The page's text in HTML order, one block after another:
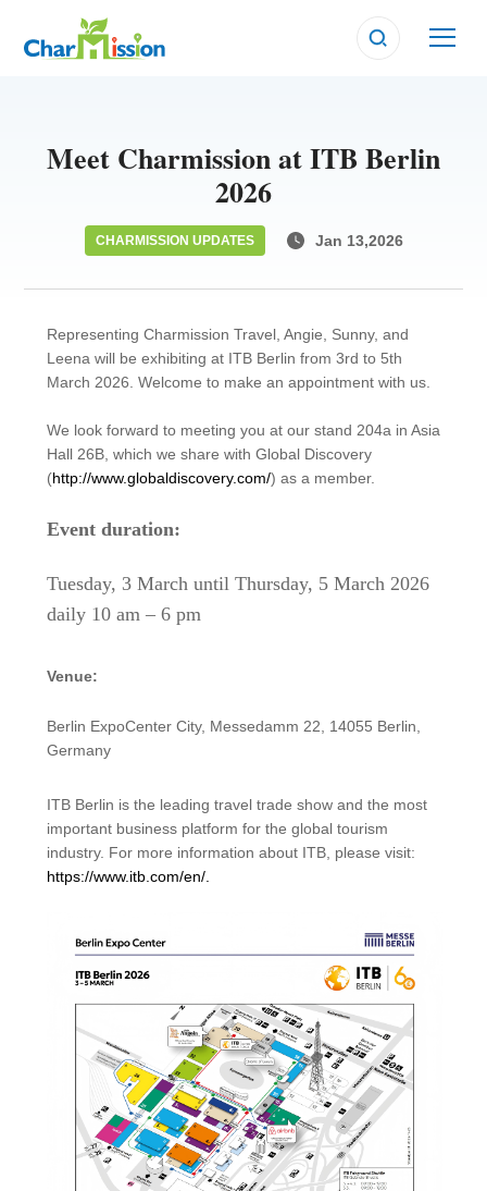
Meet Charmission at ITB Berlin
2026
CHARMISSION UPDATES Jan 13,2026
Representing Charmission Travel, Angie, Sunny, and
Leena will be exhibiting at ITB Berlin from 3rd to 5th
March 2026. Welcome to make an appointment with us.
We look forward to meeting you at our stand 204a in Asia
Hall 26B, which we share with Global Discovery
(http://www.globaldiscovery.com/) as a member.
Event duration:
Tuesday, 3 March until Thursday, 5 March 2026
daily 10 am – 6 pm
Venue:
Berlin ExpoCenter City, Messedamm 22, 14055 Berlin,
Germany
ITB Berlin is the leading travel trade show and the most
important business platform for the global tourism
industry. For more information about ITB, please visit:
https://www.itb.com/en/.
CHARMISSION UPDATES
CHARMISSION UPDATES
CHARMISSION UPDATES